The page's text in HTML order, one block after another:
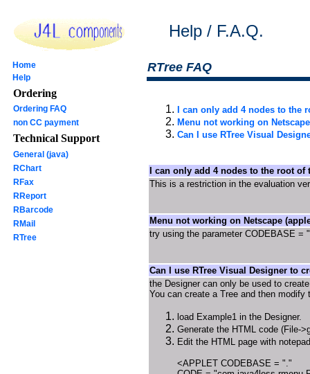
Help / F.A.Q.
Home
Help
Ordering
Ordering FAQ
non CC payment
Technical Support
General (java)
RChart
RFax
RReport
RBarcode
RMail
RTree
RTree FAQ
I can only add 4 nodes to the
Menu not working on
Can I use RTree Visual
I can only add 4 nodes to the root of
This is a restriction in the evaluation
Menu not working on Netscape
try using the parameter CODEBASE =
Can I use RTree Visual Designer to
the Designer can only be used to
You can create a Tree and then
load Example1 in the Designer.
Generate the HTML code (File-
Edit the HTML page with
<APPLET CODEBASE = "."